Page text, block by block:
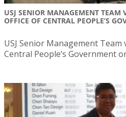
USJ SENIOR MANAGEMENT TEAM
OFFICE OF CENTRAL PEOPLE’S
USJ Senior Management
Central People’s Government